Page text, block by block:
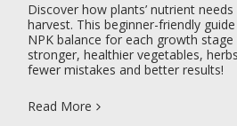
Discover how plants’ nutrient
harvest. This beginner-friendly
NPK balance for each growth
stronger, healthier vegetables,
fewer mistakes and better results!
Read More